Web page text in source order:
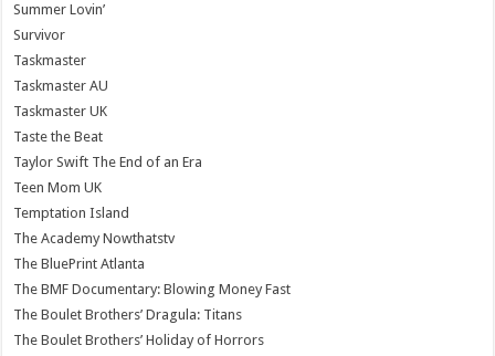
Summer Lovin’
Survivor
Taskmaster
Taskmaster AU
Taskmaster UK
Taste the Beat
Taylor Swift The End of an Era
Teen Mom UK
Temptation Island
The Academy Nowthatstv
The BluePrint Atlanta
The BMF Documentary: Blowing Money Fast
The Boulet Brothers’ Dragula: Titans
The Boulet Brothers’ Holiday of Horrors